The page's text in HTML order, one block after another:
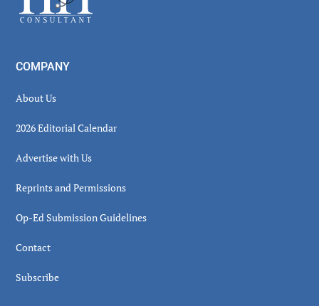
COMPANY
About Us
2026 Editorial Calendar
Advertise with Us
Reprints and Permissions
Op-Ed Submission Guidelines
Contact
Subscribe